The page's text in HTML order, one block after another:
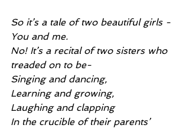
So it’s a tale of two beautiful girls -
You and me.
No! It’s a recital of two sisters who
treaded on to be-
Singing and dancing,
Learning and growing,
Laughing and clapping
In the crucible of their parents’